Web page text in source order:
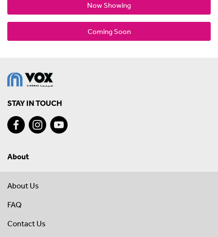
Now Showing
Coming Soon
STAY IN TOUCH
About
About Us
FAQ
Contact Us